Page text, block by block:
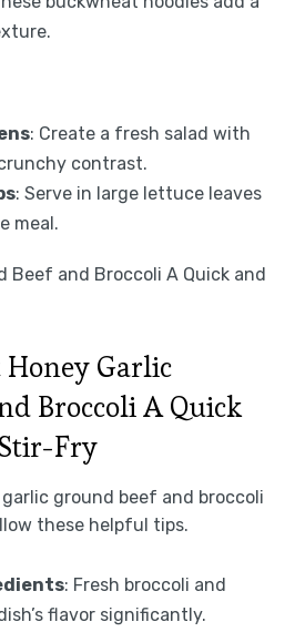
: Create a fresh salad with
contrast.
: Serve in large lettuce leaves
meal.
Garlic
Broccoli A Quick
Fry
ground beef and broccoli
these helpful tips.
: Fresh broccoli and
flavor significantly.